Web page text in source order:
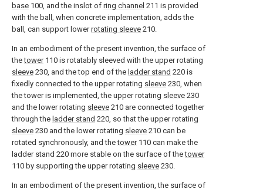
base 100, and the inslot of ring channel 211 is provided
with the ball, when concrete implementation, adds the
ball, can support lowerrotating sleeve 210.
In an embodiment of the present invention, the surface of
thetower110 is rotatably sleeved with the upper rotating
sleeve 230, and the top end of the ladder stand 220 is
fixedly connected to the upper rotating sleeve 230, when
the tower is implemented, the upper rotating sleeve 230
and the lower rotating sleeve 210 are connected together
through the ladder stand 220, so that the upper rotating
sleeve 230 and the lower rotating sleeve 210 can be
rotated synchronously, and thetower110 can make the
ladder stand 220 more stable on the surface of thetower
110 by supporting the upper rotating sleeve 230.
In an embodiment of the present invention, the surface of